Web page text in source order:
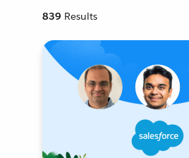
839 Results